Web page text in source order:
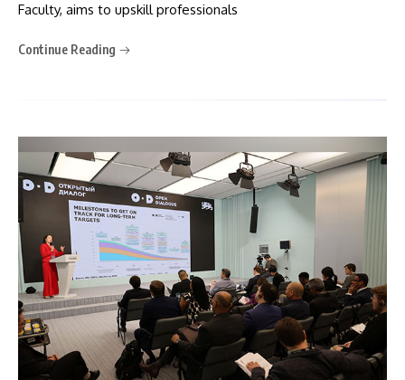
Faculty, aims to upskill professionals
Continue Reading